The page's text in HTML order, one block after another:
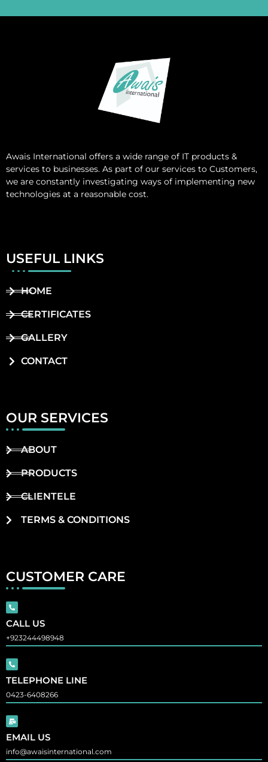
Awais International offers a wide range of IT products &
services to businesses. As part of our services to Customers,
we are constantly investigating ways of implementing new
technologies at a reasonable cost.
USEFUL LINKS
HOME
CERTIFICATES
GALLERY
CONTACT
OUR SERVICES
ABOUT
PRODUCTS
CLIENTELE
TERMS & CONDITIONS
CUSTOMER CARE
CALL US
+923244498948
TELEPHONE LINE
0423-6408266
EMAIL US
info@awaisinternational.com